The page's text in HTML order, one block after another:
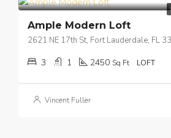
Ample Modern Loft
2621 NE 17th St, Fort Lauderdale, FL
3 1 2450 Sq Ft LOFT
Vincent Fuller